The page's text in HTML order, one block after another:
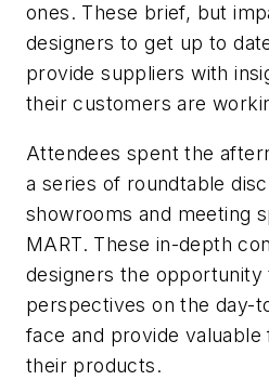
ones. These brief, but
designers to get up to
provide suppliers with
their customers are
Attendees spent the
a series of roundtable
showrooms and meeting
MART. These in-depth
designers the opportunity
perspectives on the day-
face and provide
their products.